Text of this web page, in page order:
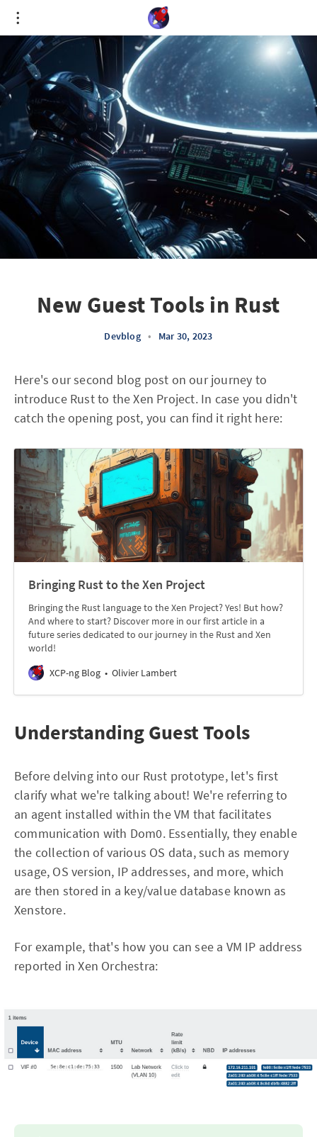
New Guest Tools in Rust
Devblog • Mar 30, 2023
Here's our second blog post on our journey to
introduce Rust to the Xen Project. In case you didn't
catch the opening post, you can find it right here:
Bringing Rust to the Xen Project
Bringing the Rust language to the Xen Project? Yes! But how?
And where to start? Discover more in our first article in a
future series dedicated to our journey in the Rust and Xen
world!
XCP-ng Blog
Olivier Lambert
Understanding Guest Tools
Before delving into our Rust prototype, let's first
clarify what we're talking about! We're referring to
an agent installed within the VM that facilitates
communication with Dom0. Essentially, they enable
the collection of various OS data, such as memory
usage, OS version, IP addresses, and more, which
are then stored in a key/value database known as
Xenstore.
For example, that's how you can see a VM IP address
reported in Xen Orchestra: